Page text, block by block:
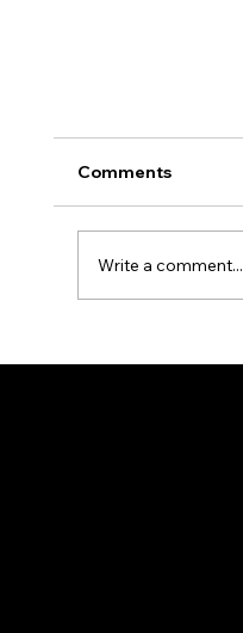
Comments
Write a comment...